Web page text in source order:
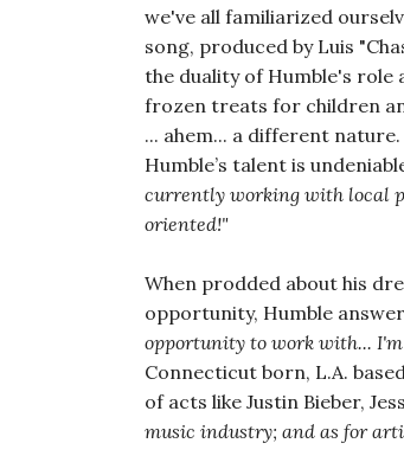
we've all familiarized
song, produced by Luis
the duality of Humble's role
frozen treats for children
... ahem... a different nature.
Humble’s talent is
currently working with local
oriented!"
When prodded about his
opportunity, Humble
opportunity to work with...
Connecticut born, L.A.
of acts like Justin Bieber,
music industry; and as for